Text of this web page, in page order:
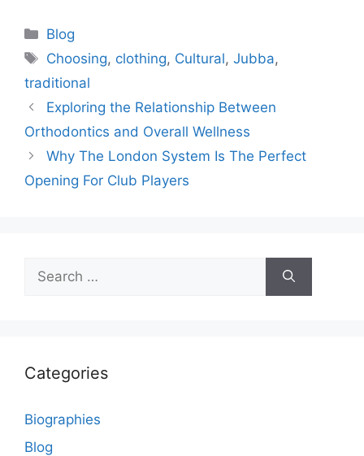
Categories
Blog
Tags
Choosing, clothing, Cultural,Jubba,
traditional
Exploring the Relationship Between
Orthodontics and Overall Wellness
Why The London System Is The Perfect
Opening For Club Players
Search
for:
Categories
Biographies
Blog